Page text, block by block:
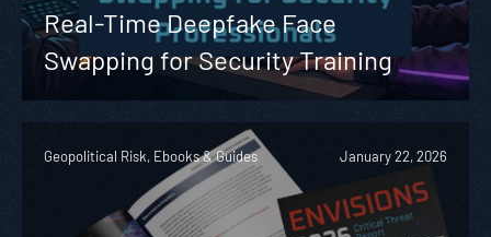
Real-Time Deepfake Face
Swapping for Security Training
Geopolitical Risk, Ebooks & Guides January 22, 2026